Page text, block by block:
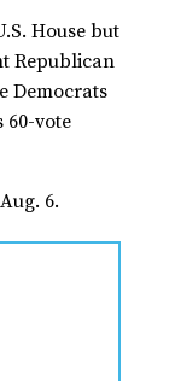
House but
Republican
Democrats
60-vote
6.